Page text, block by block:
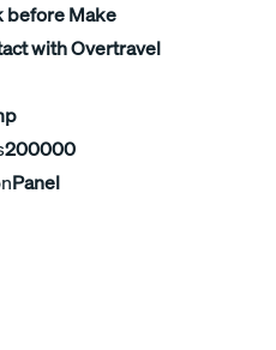
before Make
with Overtravel
200000
Panel